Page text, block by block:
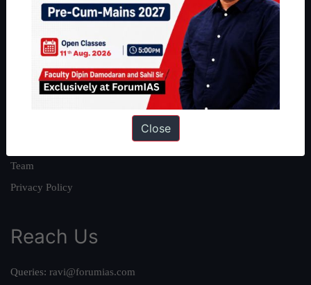
About
About Us
Our Philosophy
Team
Privacy Policy
Reach Us
Queries: ravi@forumias.com
Close